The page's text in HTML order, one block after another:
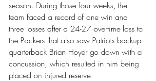
season. During those four weeks, the
team faced a record of one win and
three losses after a 24-27 overtime loss to
the Packers that also saw Patriots backup
quarterback Brian Hoyer go down with a
concussion, which resulted in him being
placed on injured reserve.